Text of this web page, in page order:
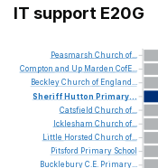
IT support E20G
Peasmarsh Church of...
Compton and Up Marden CofE...
BeckleyChurch of England...
Sheriff Hutton Primary...
Catsfield Church of...
Icklesham Church of...
Little Horsted Church of...
Pitsford Primary School
BuckleburyC.E. Primary...